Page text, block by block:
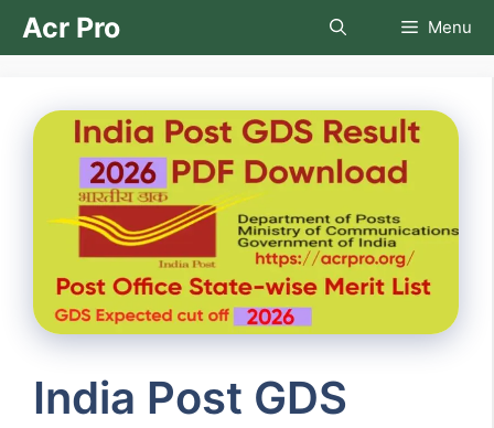
SkipAcr Pro Menu
India Post GDS